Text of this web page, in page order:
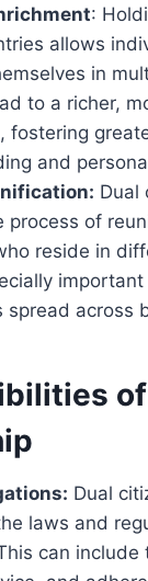
:
allows
in
to a richer,
fostering
and
Dual
process of
reside in
spread across
Dual
laws and
can include